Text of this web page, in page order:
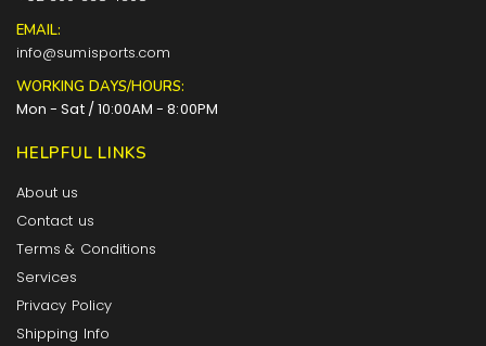
EMAIL:
info@sumisports.com
WORKING DAYS/HOURS:
Mon - Sat / 10:00AM - 8:00PM
HELPFUL LINKS
About us
Contact us
Terms & Conditions
Services
Privacy Policy
Shipping Info